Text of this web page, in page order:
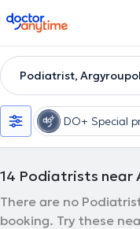
doctoranytime
Podiatrist,
DO+ Special
14 Podiatrists near
There are no
booking. Try these